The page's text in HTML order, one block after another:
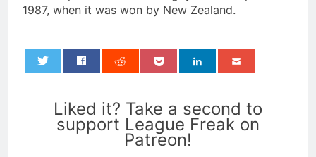
1987, when it was won by New Zealand.
Liked it? Take a second to
support League Freak on
Patreon!